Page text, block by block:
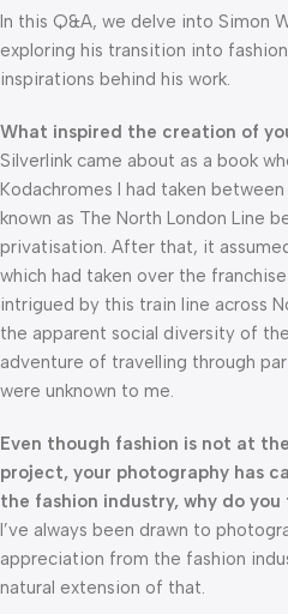
In this Q&A, we delve into Simon
exploring his transition into
inspirations behind his work.
What inspired the creation of
Silverlink came about as a book
Kodachromes I had taken
known as The North London Line
privatisation. After that, it
which had taken over the
intrigued by this train line across
the apparent social diversity of
adventure of travelling through
were unknown to me.
Even though fashion is not at
project, your photography has
the fashion industry, why do
I’ve always been drawn to
appreciation from the fashion
natural extension of that.